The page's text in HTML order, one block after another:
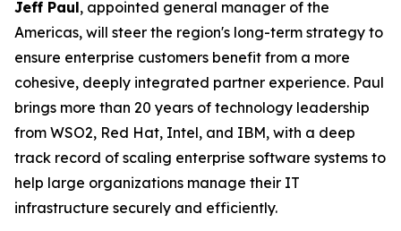
Jeff Paul, appointed general manager of the
Americas, will steer the region's long-term strategy to
ensure enterprise customers benefit from a more
cohesive, deeply integrated partner experience. Paul
brings more than 20 years of technology leadership
from WSO2, Red Hat, Intel, and IBM, with a deep
track record of scaling enterprise software systems to
help large organizations manage their IT
infrastructure securely and efficiently.